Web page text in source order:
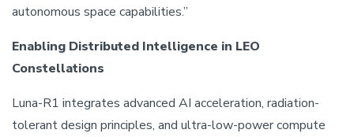
autonomous space capabilities.”
Enabling Distributed Intelligence in LEO
Constellations
Luna-R1 integrates advanced AI acceleration, radiation-
tolerant design principles, and ultra-low-power compute